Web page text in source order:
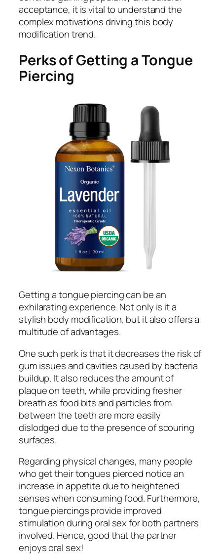
acceptance, it is vital to understand the
complex motivations driving this body
modification trend.
Perks of Getting a Tongue
Piercing
Getting a tongue piercing can be an
exhilarating experience. Not only is it a
stylish body modification, but it also offers a
multitude of advantages.
One such perk is that it decreases the risk of
gum issues and cavities caused by bacteria
buildup. It also reduces the amount of
plaque on teeth, while providing fresher
breath as food bits and particles from
between the teeth are more easily
dislodged due to the presence of scouring
surfaces.
Regarding physical changes, many people
who get their tongues pierced notice an
increase in appetite due to heightened
senses when consuming food. Furthermore,
tongue piercings provide improved
stimulation during oral sex for both partners
involved. Hence, good that the partner
enjoys oral sex!